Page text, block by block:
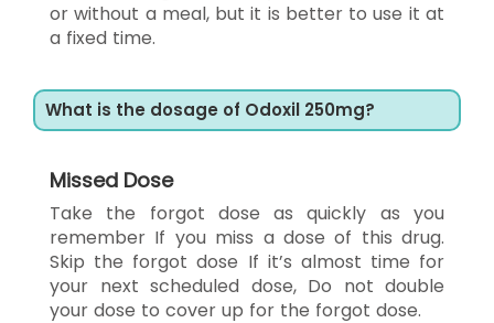
or without a meal, but it is better to use it at
a fixed time.
What is the dosage of Odoxil 250mg?
Missed Dose
Take the forgot dose as quickly as you
remember If you miss a dose of this drug.
Skip the forgot dose If it’s almost time for
your next scheduled dose, Do not double
your dose to cover up for the forgot dose.